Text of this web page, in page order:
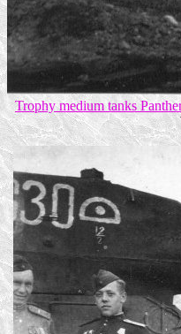
Trophy medium tanks